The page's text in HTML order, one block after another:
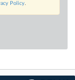
Policy.